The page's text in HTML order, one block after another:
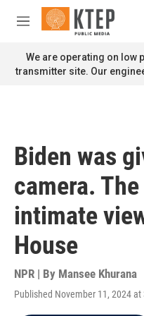
Skip to main content
M
n
u
We are operating on low
transmitter site. Our
Biden was
camera.
intimate
House
NPR | By Mansee Khurana
Published November 11, 2024 at